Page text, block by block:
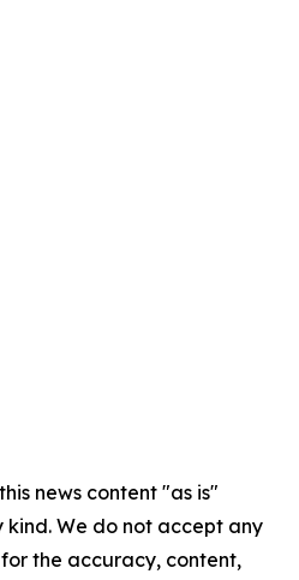
news content "as is"
We do not accept any
the accuracy, content,